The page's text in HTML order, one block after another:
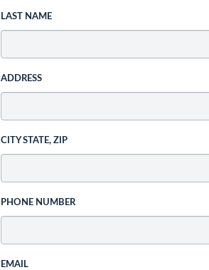
LAST NAME
ADDRESS
CITY STATE, ZIP
PHONE NUMBER
EMAIL